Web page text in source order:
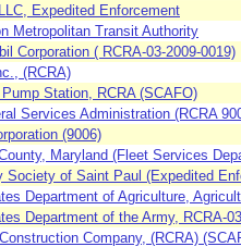
Expedited Enforcement
Metropolitan Transit Authority
Corporation ( RCRA-03-2009-0019)
(RCRA)
Station, RCRA (SCAFO)
Services Administration (RCRA
(9006)
Maryland (Fleet Services
Society of Saint Paul (Expedited
Department of Agriculture,
Department of the Army, RCRA-
Company, (RCRA)